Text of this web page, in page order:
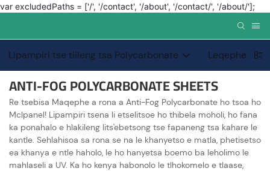
var excludedPaths = ['/', '/contact', '/about', '/contact/', '/about/'];
Lipampiri tse tiileng tsa Polycarbonate Leqephe le
ANTI-FOG POLYCARBONATE SHEETS
Re tsebisa Maqephe a rona a Anti-Fog Polycarbonate ho tsoa ho
Mclpanel! Lipampiri tsena li etselitsoe ho thibela moholi, ho fana
ka ponahalo e hlakileng lits'ebetsong tse fapaneng tsa kahare le
kantle. Sehlahisoa sa rona se na le khanyetso e matla, phetisetso
ea khanya e ntle haholo, le ho hanyetsa boemo ba leholimo le
mahlaseli a UV. Ka ho kenya habonolo le tlhokomelo e tlaase,